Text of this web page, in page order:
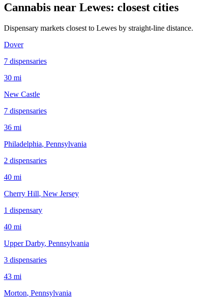
Cannabis near Lewes: closest cities
Dispensary markets closest to Lewes by straight-line distance.
Dover
7 dispensaries
30 mi
New Castle
7 dispensaries
36 mi
Philadelphia, Pennsylvania
2 dispensaries
40 mi
Cherry Hill, New Jersey
1 dispensary
40 mi
Upper Darby, Pennsylvania
3 dispensaries
43 mi
Morton, Pennsylvania